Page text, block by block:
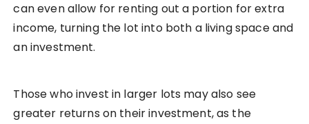
can even allow for renting out a portion for extra
income, turning the lot into both a living space and
an investment.
Those who invest in larger lots may also see
greater returns on their investment, as the